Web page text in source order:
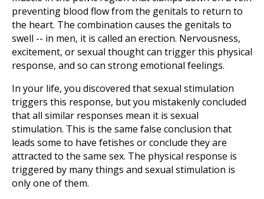
preventing blood flow from the genitals to return to
the heart. The combination causes the genitals to
swell -- in men, it is called an erection. Nervousness,
excitement, or sexual thought can trigger this physical
response, and so can strong emotional feelings.
In your life, you discovered that sexual stimulation
triggers this response, but you mistakenly concluded
that all similar responses mean it is sexual
stimulation. This is the same false conclusion that
leads some to have fetishes or conclude they are
attracted to the same sex. The physical response is
triggered by many things and sexual stimulation is
only one of them.